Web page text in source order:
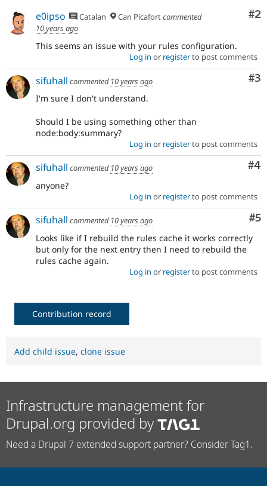
#2
e0ipso Catalan Can Picafortcommented
10 years ago
This seems an issue with your rules configuration.
Log in or registerto post comments
#3
sifuhall commented 10 years ago
I'm sure I don't understand.
Should I be using something other than
node:body:summary?
Log in or registerto post comments
#4
sifuhall commented 10 years ago
anyone?
Log in or registerto post comments
#5
sifuhall commented 10 years ago
Looks like if I rebuild the rules cache it works correctly
but only for the next entry then I need to rebuild the
rules cache again.
Log in or registerto post comments
Contribution record
Add child issue, clone issue
Infrastructure management for
Drupal.org provided by
Need a Drupal 7 extended support partner? Consider Tag1.